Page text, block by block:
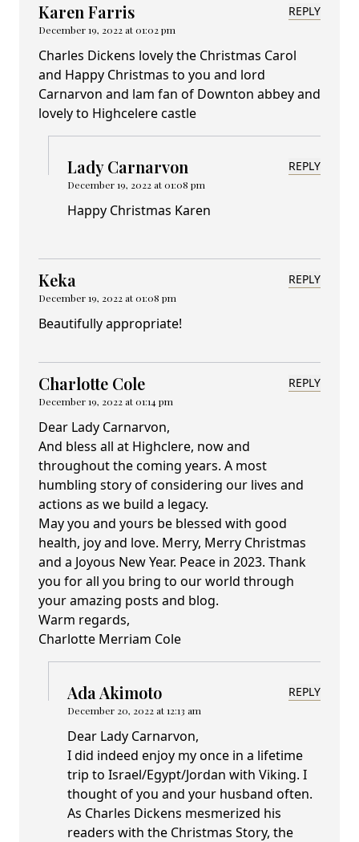
Karen Farris
December 19, 2022 at 01:02 pm
REPLY
Charles Dickens lovely the Christmas Carol
and Happy Christmas to you and lord
Carnarvon and lam fan of Downton abbey and
lovely to Highcelere castle
Lady Carnarvon
December 19, 2022 at 01:08 pm
REPLY
Happy Christmas Karen
Keka
December 19, 2022 at 01:08 pm
REPLY
Beautifully appropriate!
Charlotte Cole
December 19, 2022 at 01:14 pm
REPLY
Dear Lady Carnarvon,
And bless all at Highclere, now and
throughout the coming years. A most
humbling story of considering our lives and
actions as we build a legacy.
May you and yours be blessed with good
health, joy and love. Merry, Merry Christmas
and a Joyous New Year. Peace in 2023. Thank
you for all you bring to our world through
your amazing posts and blog.
Warm regards,
Charlotte Merriam Cole
Ada Akimoto
December 20, 2022 at 12:13 am
REPLY
Dear Lady Carnarvon,
I did indeed enjoy my once in a lifetime
trip to Israel/Egypt/Jordan with Viking. I
thought of you and your husband often.
As Charles Dickens mesmerized his
readers with the Christmas Story, the